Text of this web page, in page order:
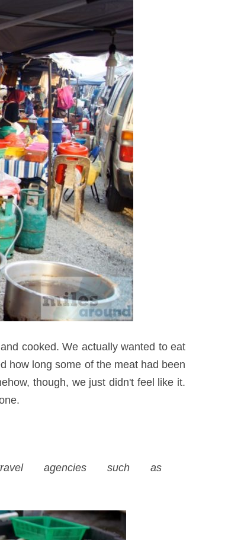
cooked. We actually wanted to eat
how long some of the meat had been
though, we just didn't feel like it.
agencies such as